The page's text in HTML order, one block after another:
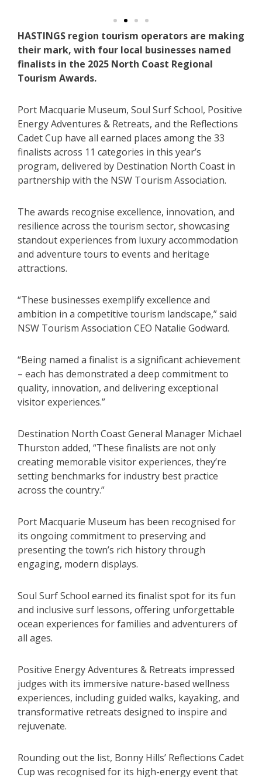
HASTINGS region tourism operators are making
their mark, with four local businesses named
finalists in the 2025 North Coast Regional
Tourism Awards.
Port Macquarie Museum, Soul Surf School, Positive
Energy Adventures & Retreats, and the Reflections
Cadet Cup have all earned places among the 33
finalists across 11 categories in this year’s
program, delivered by Destination North Coast in
partnership with the NSW Tourism Association.
The awards recognise excellence, innovation, and
resilience across the tourism sector, showcasing
standout experiences from luxury accommodation
and adventure tours to events and heritage
attractions.
“These businesses exemplify excellence and
ambition in a competitive tourism landscape,” said
NSW Tourism Association CEO Natalie Godward.
“Being named a finalist is a significant achievement
– each has demonstrated a deep commitment to
quality, innovation, and delivering exceptional
visitor experiences.”
Destination North Coast General Manager Michael
Thurston added, “These finalists are not only
creating memorable visitor experiences, they’re
setting benchmarks for industry best practice
across the country.”
Port Macquarie Museum has been recognised for
its ongoing commitment to preserving and
presenting the town’s rich history through
engaging, modern displays.
Soul Surf School earned its finalist spot for its fun
and inclusive surf lessons, offering unforgettable
ocean experiences for families and adventurers of
all ages.
Positive Energy Adventures & Retreats impressed
judges with its immersive nature-based wellness
experiences, including guided walks, kayaking, and
transformative retreats designed to inspire and
rejuvenate.
Rounding out the list, Bonny Hills’ Reflections Cadet
Cup was recognised for its high-energy event that